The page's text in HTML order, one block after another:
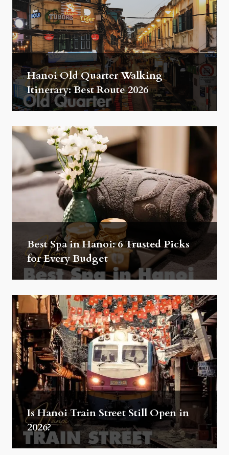
Hanoi Old Quarter Walking
Itinerary: Best Route 2026
Best Spa in Hanoi: 6 Trusted Picks
for Every Budget
Is Hanoi Train Street Still Open in
2026?